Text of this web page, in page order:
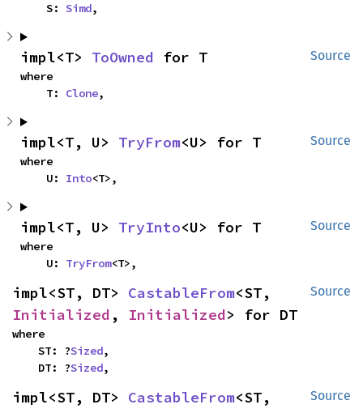
    S:
Simd,
Source
impl<T> ToOwned for T
where
    T:
Clone,
Source
impl<T, U> TryFrom<U> for T
where
    U:
Into<T>,
Source
impl<T, U> TryInto<U> for T
where
    U:
TryFrom<T>,
Source
impl<ST, DT> CastableFrom
Initialized , Initialized> for DT
where
    ST: ?
Sized,
    DT: ?
Sized,
Source
impl<ST, DT> CastableFrom